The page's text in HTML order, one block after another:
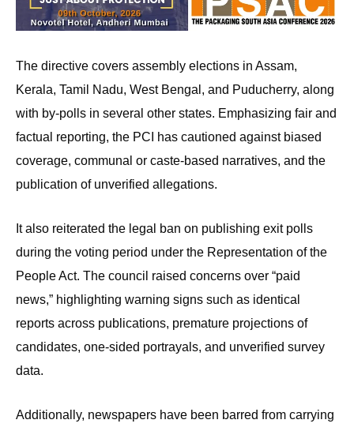
The directive covers assembly elections in Assam,
Kerala, Tamil Nadu, West Bengal, and Puducherry, along
with by-polls in several other states. Emphasizing fair and
factual reporting, the PCI has cautioned against biased
coverage, communal or caste-based narratives, and the
publication of unverified allegations.
It also reiterated the legal ban on publishing exit polls
during the voting period under the Representation of the
People Act. The council raised concerns over “paid
news,” highlighting warning signs such as identical
reports across publications, premature projections of
candidates, one-sided portrayals, and unverified survey
data.
Additionally, newspapers have been barred from carrying